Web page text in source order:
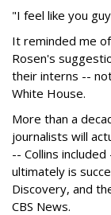
"I feel like you
It reminded me
Rosen's
their interns --
White House.
More than a
journalists will
-- Collins
ultimately is
Discovery, and
CBS News.